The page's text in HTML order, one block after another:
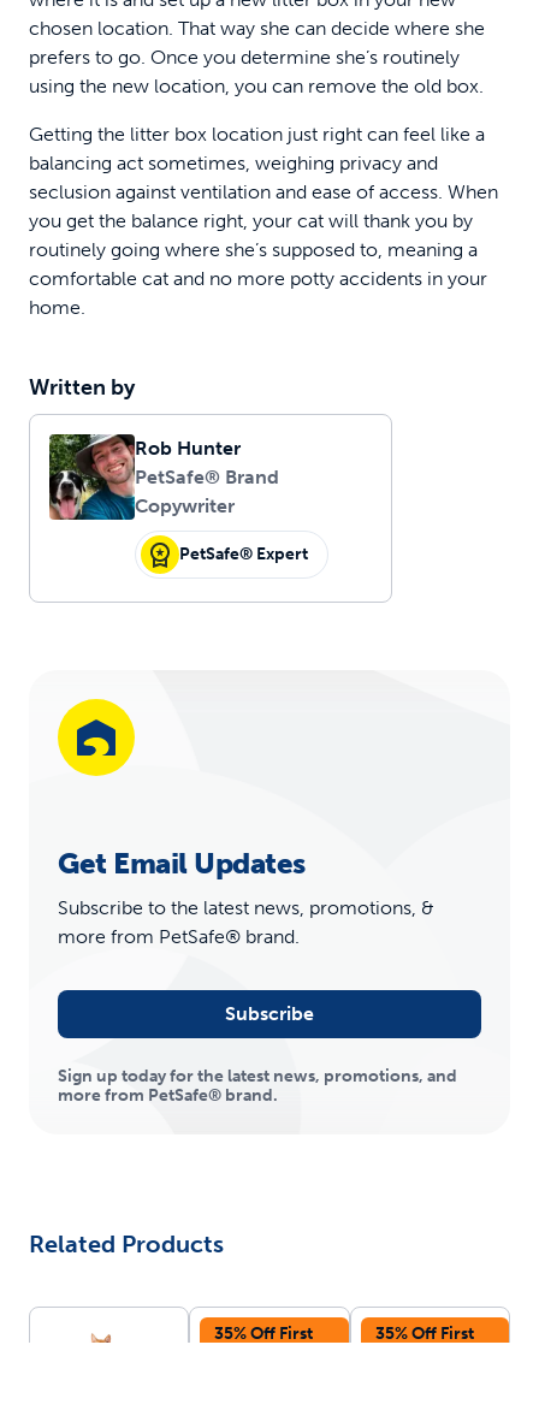
chosen location. That way she can decide where she
prefers to go. Once you determine she’s routinely
using the new location, you can remove the old box.
Getting the litter box location just right can feel like a
balancing act sometimes, weighing privacy and
seclusion against ventilation and ease of access. When
you get the balance right, your cat will thank you by
routinely going where she’s supposed to, meaning a
comfortable cat and no more potty accidents in your
home.
Written by
Rob Hunter
PetSafe® Brand
Copywriter
PetSafe® Expert
Get Email Updates
Subscribe to the latest news, promotions, &
more from PetSafe® brand.
Subscribe
Sign up today for the latest news, promotions, and
more from PetSafe® brand.
Related Products
35% Off First
35% Off First